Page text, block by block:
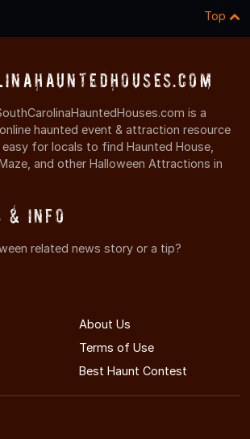
Top
is a
haunted event & attraction resource
for locals to find Haunted House,
and other Halloween Attractions in
& Info
related news story or a tip?
About Us
Terms of Use
Best Haunt Contest